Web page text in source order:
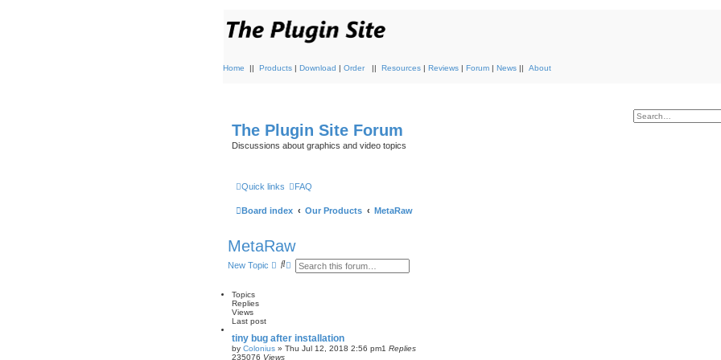
Home || Products | Download | Order || Resources | Reviews | Forum | News || About
The Plugin Site Forum
Discussions about graphics and video topics
Quick links FAQ
Board index Our Products MetaRaw
MetaRaw
New Topic
S A
s
e
Topics
Replies
Views
Last post
tiny bug after installation
by Colonius » Thu Jul 12, 2018 2:56 pm1 Replies
235076 Views